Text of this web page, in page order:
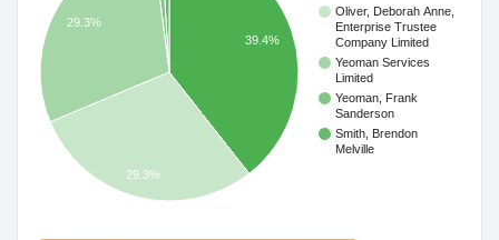
Oliver, Deborah Anne,
Enterprise Trustee
Company Limited
Yeoman Services
Limited
Yeoman, Frank
Sanderson
Smith, Brendon
Melville
39.4%
29.3%
29.3%